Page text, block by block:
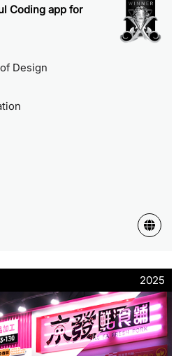
Coding app for
Design
2025